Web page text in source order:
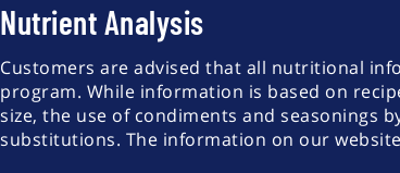
Nutrient Analysis
Customers are advised that all nutritional
program. While information is based on
size, the use of condiments and seasonings
substitutions. The information on our